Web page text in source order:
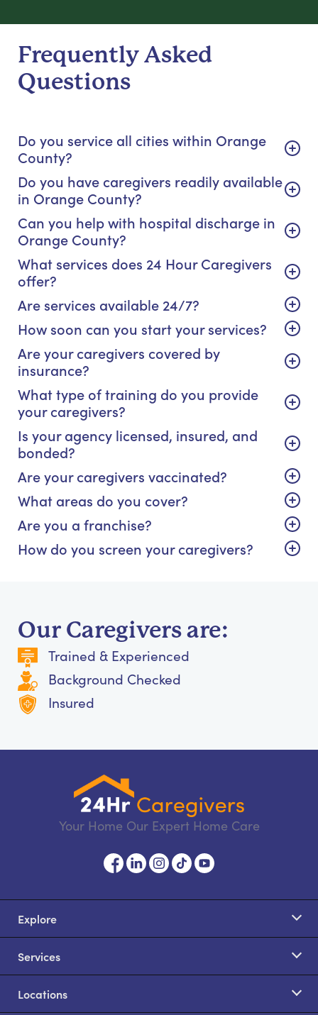
Frequently Asked
Questions
Do you service all cities within Orange
County?
Do you have caregivers readily available
in Orange County?
Can you help with hospital discharge in
Orange County?
What services does 24 Hour Caregivers
offer?
Are services available 24/7?
How soon can you start your services?
Are your caregivers covered by
insurance?
What type of training do you provide
your caregivers?
Is your agency licensed, insured, and
bonded?
Are your caregivers vaccinated?
What areas do you cover?
Are you a franchise?
How do you screen your caregivers?
Our Caregivers are:
Trained & Experienced
Background Checked
Insured
Your Home Our Expert Home Care
Explore
Services
Locations